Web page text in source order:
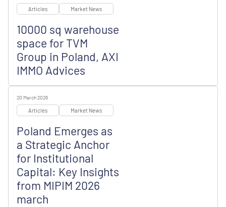
Articles Market News
10000 sq warehouse
space for TVM
Group in Poland, AXI
IMMO Advices
20 March 2026
Articles Market News
Poland Emerges as
a Strategic Anchor
for Institutional
Capital: Key Insights
from MIPIM 2026
march